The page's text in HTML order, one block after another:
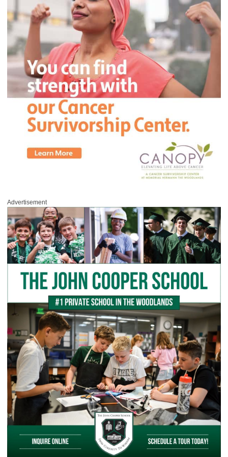
Advertisement